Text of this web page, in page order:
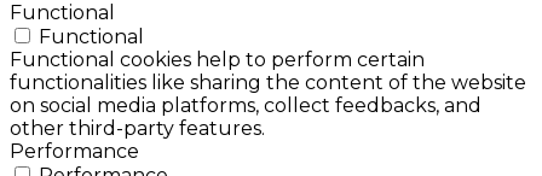
Functional
Functional
Functional cookies help to perform certain
functionalities like sharing the content of the website
on social media platforms, collect feedbacks, and
other third-party features.
Performance